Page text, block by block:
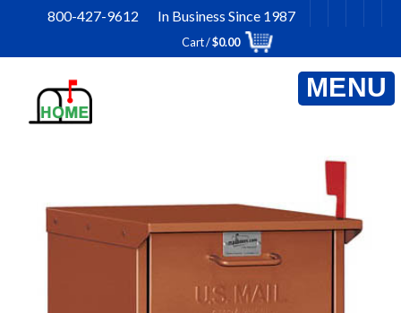
content
800-427-9612 In Business Since 1987
Cart /$0.00